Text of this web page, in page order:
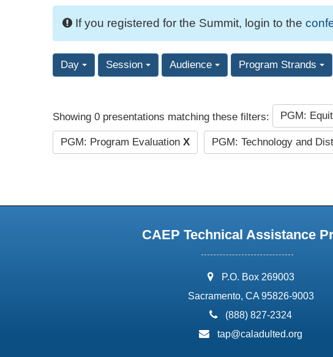
If you registered for the Summit, login to the
Day Session Audience Program Strands
Showing 0 presentations matching these filters: PGM:
PGM: Program Evaluation X PGM: Technology and
CAEP Technical Assistance
address:
P.O. Box 269003
Sacramento, CA 95826-9003
phone:
(888) 827-2324
email:
tap@caladulted.org